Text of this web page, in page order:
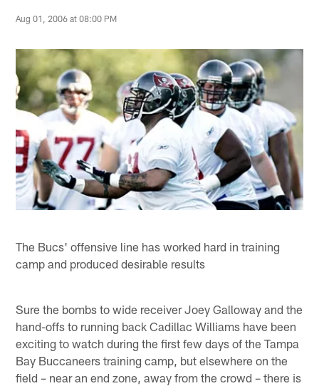
Aug 01, 2006 at 08:00 PM
The Bucs' offensive line has worked hard in training
camp and produced desirable results
Sure the bombs to wide receiver Joey Galloway and the
hand-offs to running back Cadillac Williams have been
exciting to watch during the first few days of the Tampa
Bay Buccaneers training camp, but elsewhere on the
field – near an end zone, away from the crowd – there is